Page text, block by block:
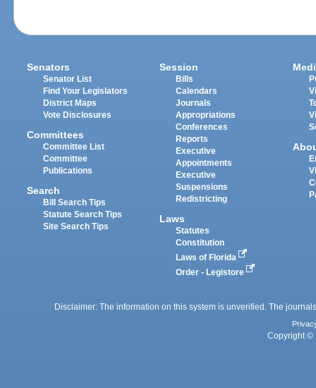
Senators
Senator List
Find Your Legislators
District Maps
Vote Disclosures
Committees
Committee List
Committee
Publications
Search
Bill Search Tips
Statute Search Tips
Site Search Tips
Session
Bills
Calendars
Journals
Appropriations
Conferences
Reports
Executive
Appointments
Executive
Suspensions
Redistricting
Laws
Statutes
Constitution
Laws of Florida
Order - Legistore
Disclaimer: The information on this system is unverified. The
Copyright ©